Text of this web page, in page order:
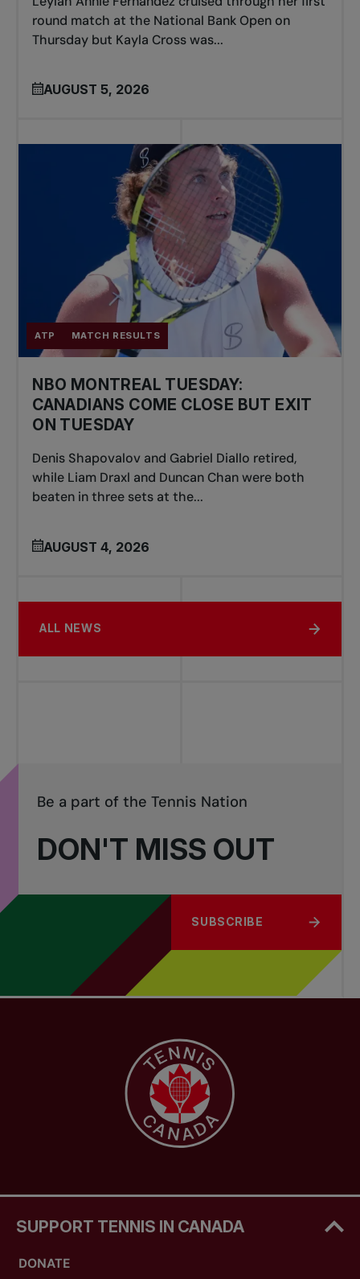
round match at the National Bank Open on
Thursday but Kayla Cross was...
AUGUST 5, 2026
ATP MATCH RESULTS
NBO MONTREAL TUESDAY:
CANADIANS COME CLOSE BUT EXIT
ON TUESDAY
Denis Shapovalov and Gabriel Diallo retired,
while Liam Draxl and Duncan Chan were both
beaten in three sets at the...
AUGUST 4, 2026
ALL NEWS
DON'T MISS OUT
Be a part of the Tennis Nation
SUBSCRIBE
SUPPORT TENNIS IN CANADA
DONATE